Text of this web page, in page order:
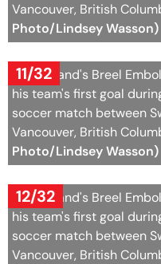
Vancouver, British
Photo/Lindsey Wasson)
11/32
Switzerland's Breel
his team's first goal
soccer match between
Vancouver, British
Photo/Lindsey Wasson)
12/32
Switzerland's Breel
his team's first goal
soccer match between
Vancouver, British